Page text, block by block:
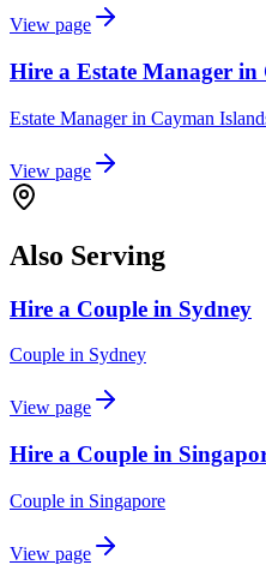
View page
Hire a Estate Manager in
Estate Managerin Cayman
View page
Also Serving
Hire a Couple in Sydney
Couple in Sydney
View page
Hire a Couple in
Couple in Singapore
View page